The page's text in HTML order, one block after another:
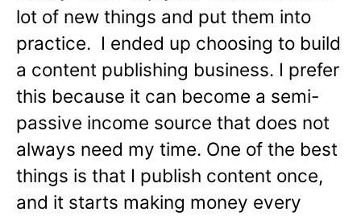
lot of new things and put them into
practice. I ended up choosing to build
a content publishing business. I prefer
this because it can become a semi-
passive income source that does not
always need my time. One of the best
things is that I publish content once,
and it starts making money every